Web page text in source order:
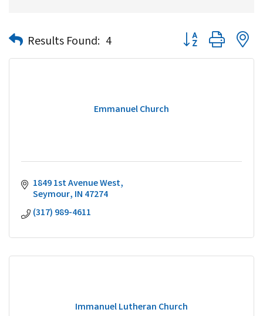
Results Found: 4 Button group with
Emmanuel Church
1849 1st Avenue West
Seymour IN 47274
(317) 989-4611
Immanuel Lutheran Church